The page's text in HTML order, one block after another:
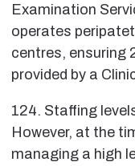
Examination
operates
centres, ensuring
provided by a
124. Staffing
However, at the
managing a high